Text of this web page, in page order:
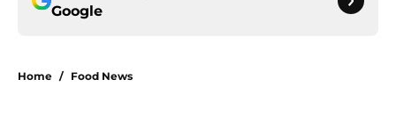
Google
Home / Food News